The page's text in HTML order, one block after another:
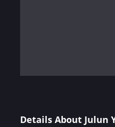
Details About Julun